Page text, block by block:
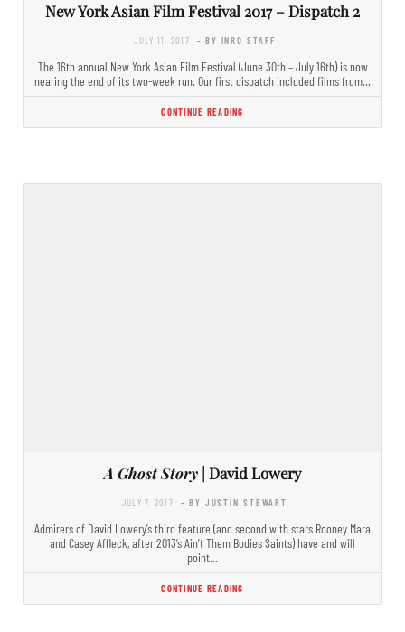
New York Asian Film Festival 2017 – Dispatch 2
JULY 11, 2017 - BY INRO STAFF
The 16th annual New York Asian Film Festival (June 30th – July 16th) is now
nearing the end of its two-week run. Our first dispatch included films from…
CONTINUE READING
A Ghost Story | David Lowery
JULY 7, 2017 - BY JUSTIN STEWART
Admirers of David Lowery’s third feature (and second with stars Rooney Mara
and Casey Affleck, after 2013’s Ain’t Them Bodies Saints) have and will
point…
CONTINUE READING